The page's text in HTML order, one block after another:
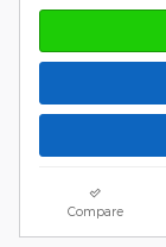
Compare